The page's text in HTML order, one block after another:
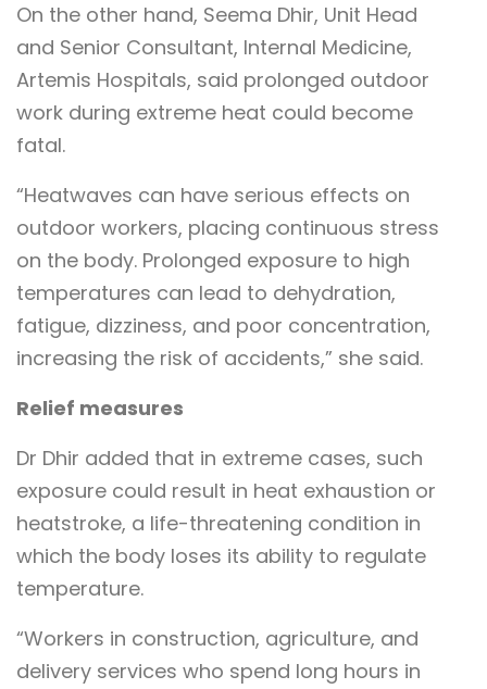
On the other hand, Seema Dhir, Unit Head
and Senior Consultant, Internal Medicine,
Artemis Hospitals, said prolonged outdoor
work during extreme heat could become
fatal.
“Heatwaves can have serious effects on
outdoor workers, placing continuous stress
on the body. Prolonged exposure to high
temperatures can lead to dehydration,
fatigue, dizziness, and poor concentration,
increasing the risk of accidents,” she said.
Relief measures
Dr Dhir added that in extreme cases, such
exposure could result in heat exhaustion or
heatstroke, a life-threatening condition in
which the body loses its ability to regulate
temperature.
“Workers in construction, agriculture, and
delivery services who spend long hours in